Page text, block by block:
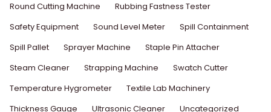
Round Cutting Machine
Rubbing Fastness Tester
Safety Equipment
Sound Level Meter
Spill Containment
Spill Pallet
Sprayer Machine
Staple Pin Attacher
Steam Cleaner
Strapping Machine
Swatch Cutter
Temperature Hygrometer
Textile Lab Machinery
Thickness Gauge
Ultrasonic Cleaner
Uncategorized